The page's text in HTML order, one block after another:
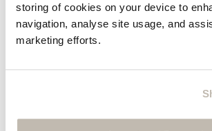
storing of cookies on your device to
navigation, analyse site usage, and
marketing efforts.